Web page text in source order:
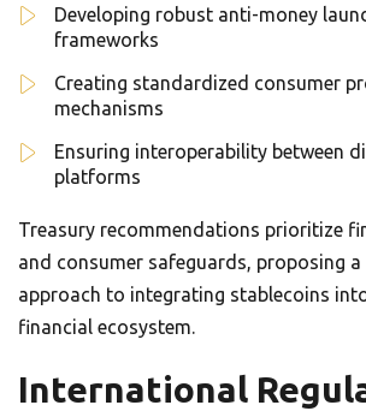
Developing robust anti-money
frameworks
Creating standardized consumer
mechanisms
Ensuring interoperability between
platforms
Treasury recommendations prioritize
and consumer safeguards, proposing
approach to integrating stablecoins
financial ecosystem.
International